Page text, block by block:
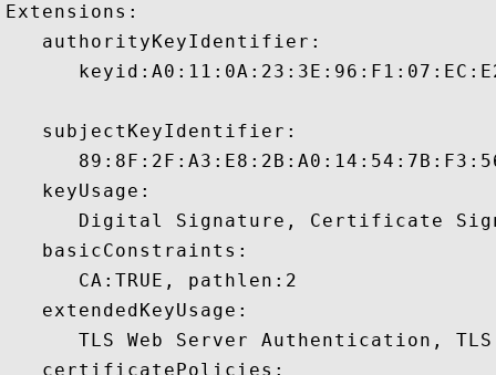
Extensions:
   authorityKeyIdentifier:
   subjectKeyIdentifier:
   keyUsage:
Digital Signature, Certificate
   basicConstraints:
      CA:TRUE, pathlen:2
   extendedKeyUsage:
TLS Web Server Authentication,
   certificatePolicies: